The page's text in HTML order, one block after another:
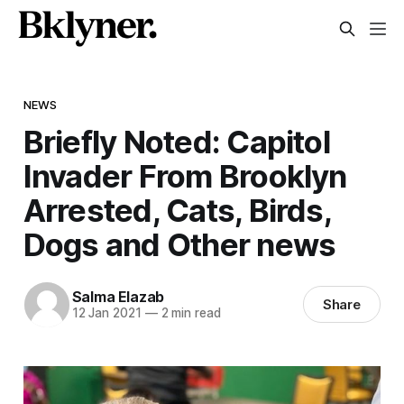
NEWS
Briefly Noted: Capitol
Invader From Brooklyn
Arrested, Cats, Birds,
Dogs and Other news
Salma Elazab
12 Jan 2021 —2 min read Share